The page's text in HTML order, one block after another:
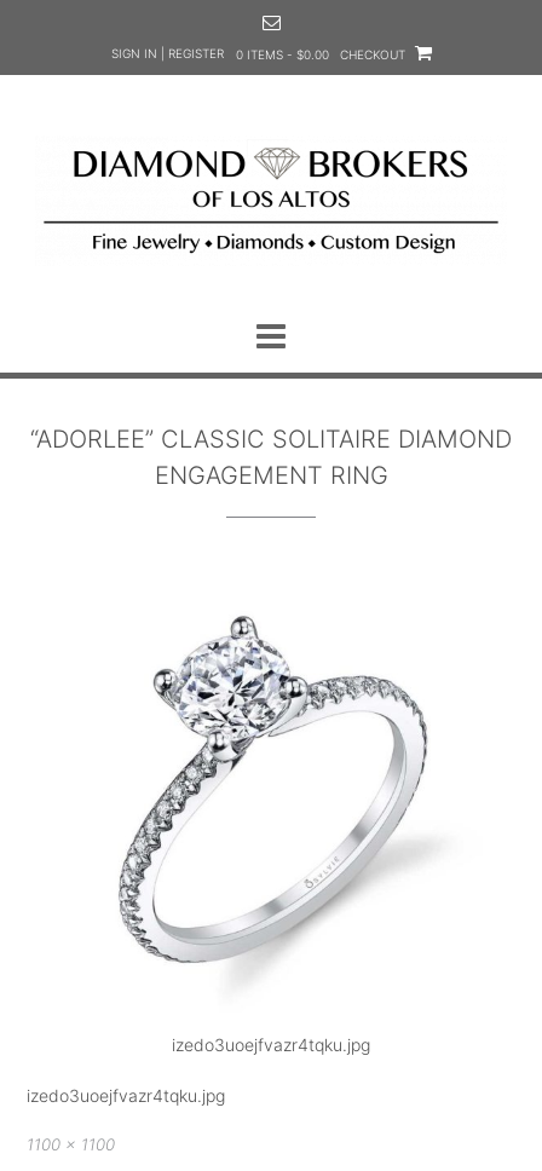
SIGN IN | REGISTER 0 ITEMS - $0.00 CHECKOUT
“ADORLEE” CLASSIC SOLITAIRE DIAMOND
ENGAGEMENT RING
izedo3uoejfvazr4tqku.jpg
izedo3uoejfvazr4tqku.jpg
Full
1100 × 1100